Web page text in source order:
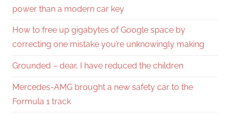
power than a modern car key
How to free up gigabytes of Google space by
correcting one mistake you’re unknowingly making
Grounded – dear, I have reduced the children
Mercedes-AMG brought a new safety car to the
Formula 1 track